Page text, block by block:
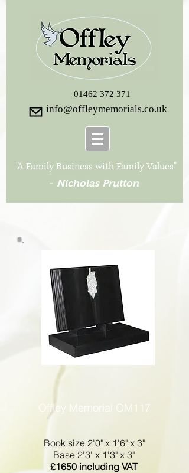
01462 372 371
"A Family Business with Family Values"
- Nicholas Prutton
info@offleymemorials.co.uk
Book size 2'0" x 1'6" x 3"
Base 2'3' x 1'3" x 3"
£1650 including VAT
Offley Memorial OM117